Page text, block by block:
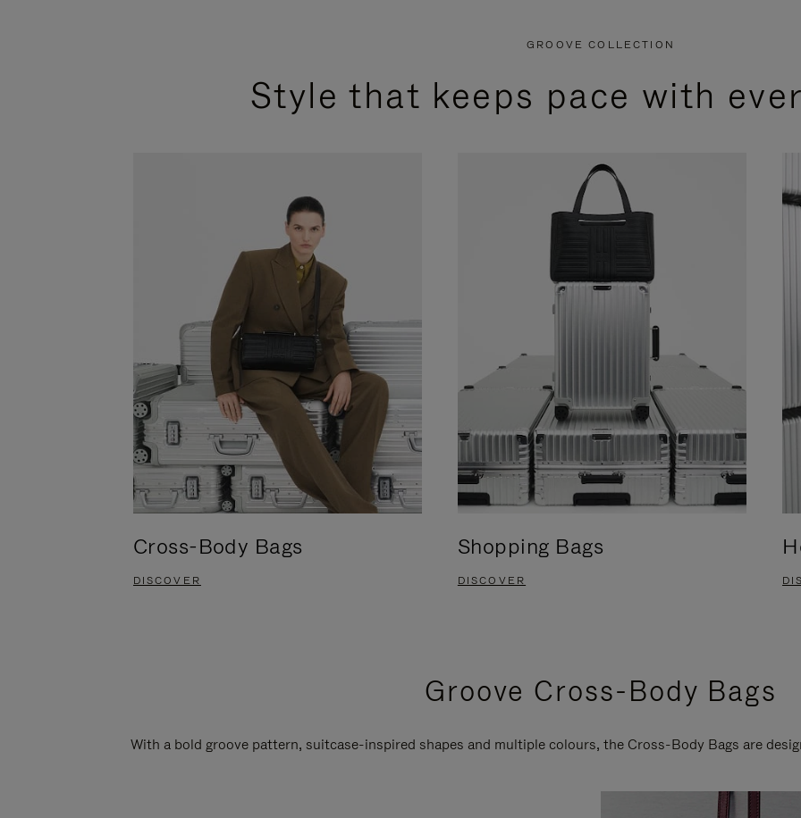
GROOVE COLLECTION
Style that keeps pace with
Cross-Body Bags
DISCOVER
Shopping Bags
DISCOVER
Groove Cross-Body Bags
With a bold groove pattern, suitcase-inspired shapes and multiple colours, the Cross-Body Bags are